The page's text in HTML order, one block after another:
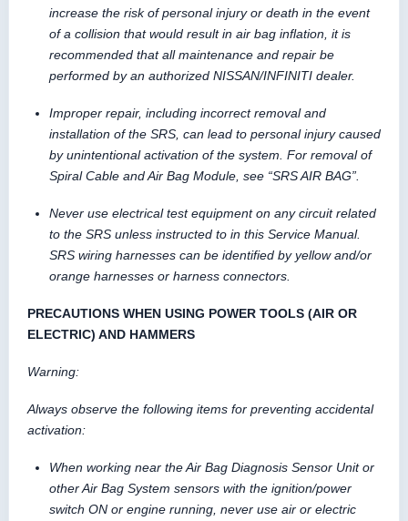
increase the risk of personal injury or death in the event
of a collision that would result in air bag inflation, it is
recommended that all maintenance and repair be
performed by an authorized NISSAN/INFINITI dealer.
Improper repair, including incorrect removal and
installation of the SRS, can lead to personal injury caused
by unintentional activation of the system. For removal of
Spiral Cable and Air Bag Module, see “SRS AIR BAG”.
Never use electrical test equipment on any circuit related
to the SRS unless instructed to in this Service Manual.
SRS wiring harnesses can be identified by yellow and/or
orange harnesses or harness connectors.
PRECAUTIONS WHEN USING POWER TOOLS (AIR OR
ELECTRIC) AND HAMMERS
Warning:
Always observe the following items for preventing accidental
activation:
When working near the Air Bag Diagnosis Sensor Unit or
other Air Bag System sensors with the ignition/power
switch ON or engine running, never use air or electric